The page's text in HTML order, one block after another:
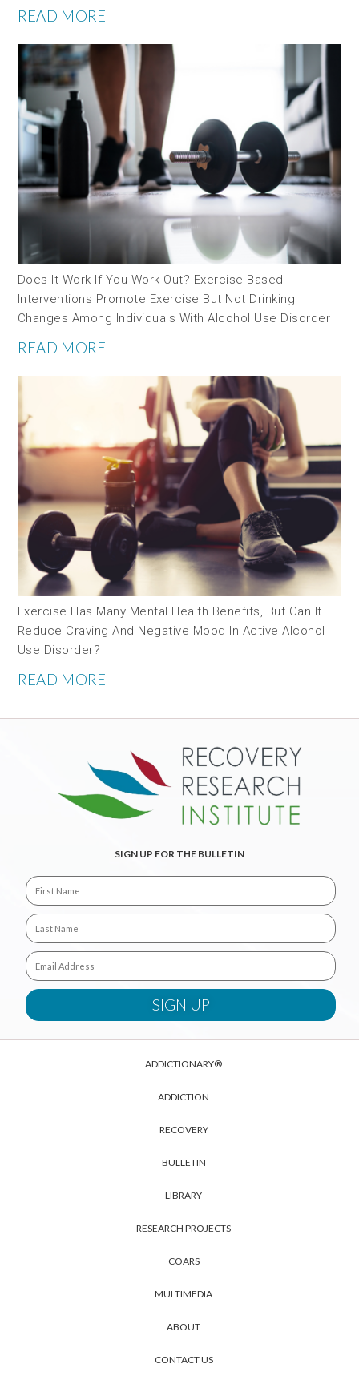
READ MORE
Does It Work If You Work Out? Exercise-Based
Interventions Promote Exercise But Not Drinking
Changes Among Individuals With Alcohol Use Disorder
READ MORE
Exercise Has Many Mental Health Benefits, But Can It
Reduce Craving And Negative Mood In Active Alcohol
Use Disorder?
READ MORE
SIGN UP FOR THE BULLETIN
ADDICTIONARY®
ADDICTION
RECOVERY
BULLETIN
LIBRARY
RESEARCH PROJECTS
COARS
MULTIMEDIA
ABOUT
CONTACT US